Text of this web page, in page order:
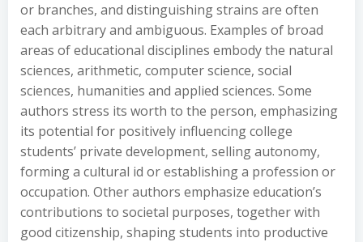
or branches, and distinguishing strains are often
each arbitrary and ambiguous. Examples of broad
areas of educational disciplines embody the natural
sciences, arithmetic, computer science, social
sciences, humanities and applied sciences. Some
authors stress its worth to the person, emphasizing
its potential for positively influencing college
students’ private development, selling autonomy,
forming a cultural id or establishing a profession or
occupation. Other authors emphasize education’s
contributions to societal purposes, together with
good citizenship, shaping students into productive